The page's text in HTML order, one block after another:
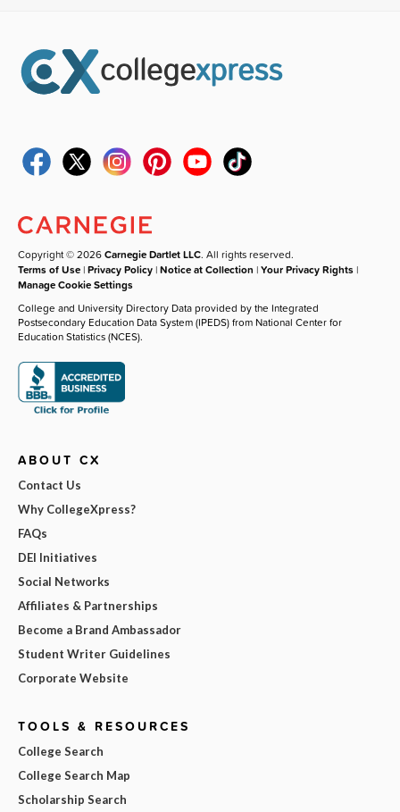
Copyright © 2026Carnegie Dartlet LLC. All rights reserved.
Terms of Use |Privacy Policy |Notice at Collection |Your Privacy Rights |
Manage Cookie Settings
College and University Directory Data provided by the Integrated
Postsecondary Education Data System (IPEDS) from National Center for
Education Statistics (NCES).
ABOUT CX
Contact Us
Why CollegeXpress?
FAQs
DEI Initiatives
Social Networks
Affiliates & Partnerships
Become a Brand Ambassador
Student Writer Guidelines
Corporate Website
TOOLS & RESOURCES
College Search
College Search Map
Scholarship Search